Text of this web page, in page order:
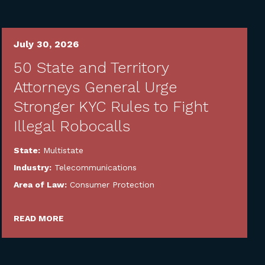
July 30, 2026
50 State and Territory
Attorneys General Urge
Stronger KYC Rules to Fight
Illegal Robocalls
State: Multistate
Industry: Telecommunications
Area of Law: Consumer Protection
READ MORE